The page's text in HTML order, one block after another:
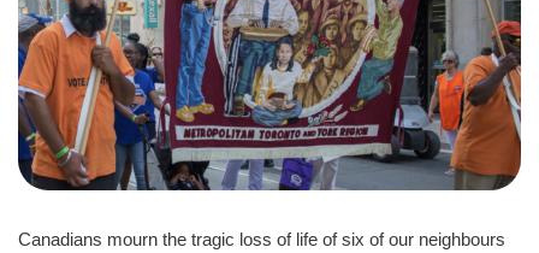
Canadians mourn the tragic loss of life of six of our neighbours